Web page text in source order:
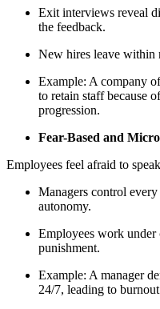
Exit interviews reveal
the feedback.
New hires leave within
Example: A company
to retain staff because
progression.
Fear-Based and
Employees feel afraid to
Managers control
autonomy.
Employees work under
punishment.
Example: A manager
24/7, leading to